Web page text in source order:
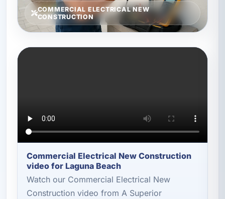
COMMERCIAL ELECTRICAL NEW
CONSTRUCTION
Commercial Electrical New Construction
video for Laguna Beach
Watch our Commercial Electrical New
Construction video from A Superior